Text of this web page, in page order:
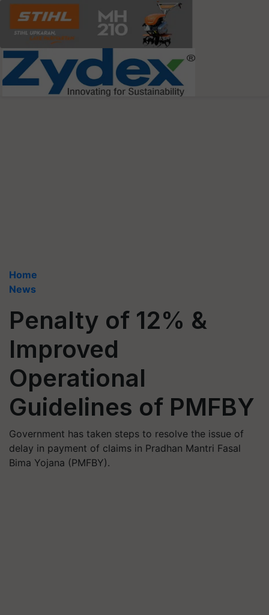
Home
News
Penalty of 12% &
Improved
Operational
Guidelines of PMFBY
Government has taken steps to resolve the issue of
delay in payment of claims in Pradhan Mantri Fasal
Bima Yojana (PMFBY).